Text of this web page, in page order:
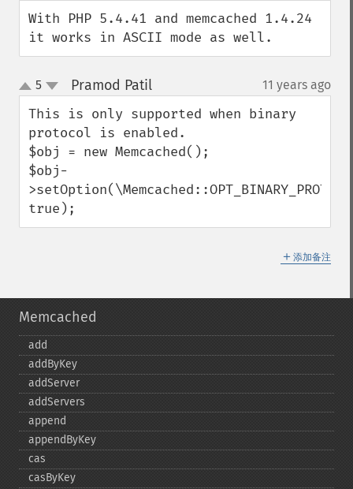
down
With PHP 5.4.41 and memcached 1.4.24
it works in ASCII mode as well.
up
down
5 Pramod Patil¶ 11 years ago
This is only supported when binary
protocol is enabled.
$obj = new Memcached();
$obj-
true);
＋ 添加备注
Memcached
add
addByKey
addServer
addServers
append
appendByKey
cas
casByKey